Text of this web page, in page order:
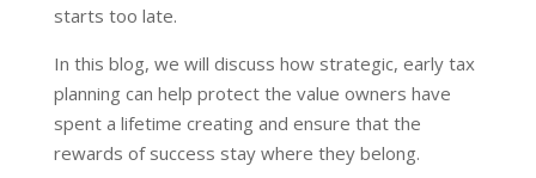
starts too late.
In this blog, we will discuss how strategic, early tax
planning can help protect the value owners have
spent a lifetime creating and ensure that the
rewards of success stay where they belong.